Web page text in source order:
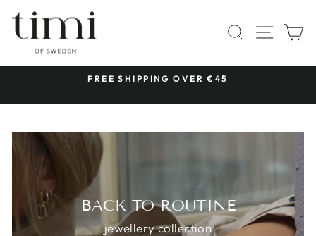
content
TIMI
OF
SWEDEN
SEARCH
SITE
FREE SHIPPING OVER €45
BACK TO ROUTINE
jewellery collection